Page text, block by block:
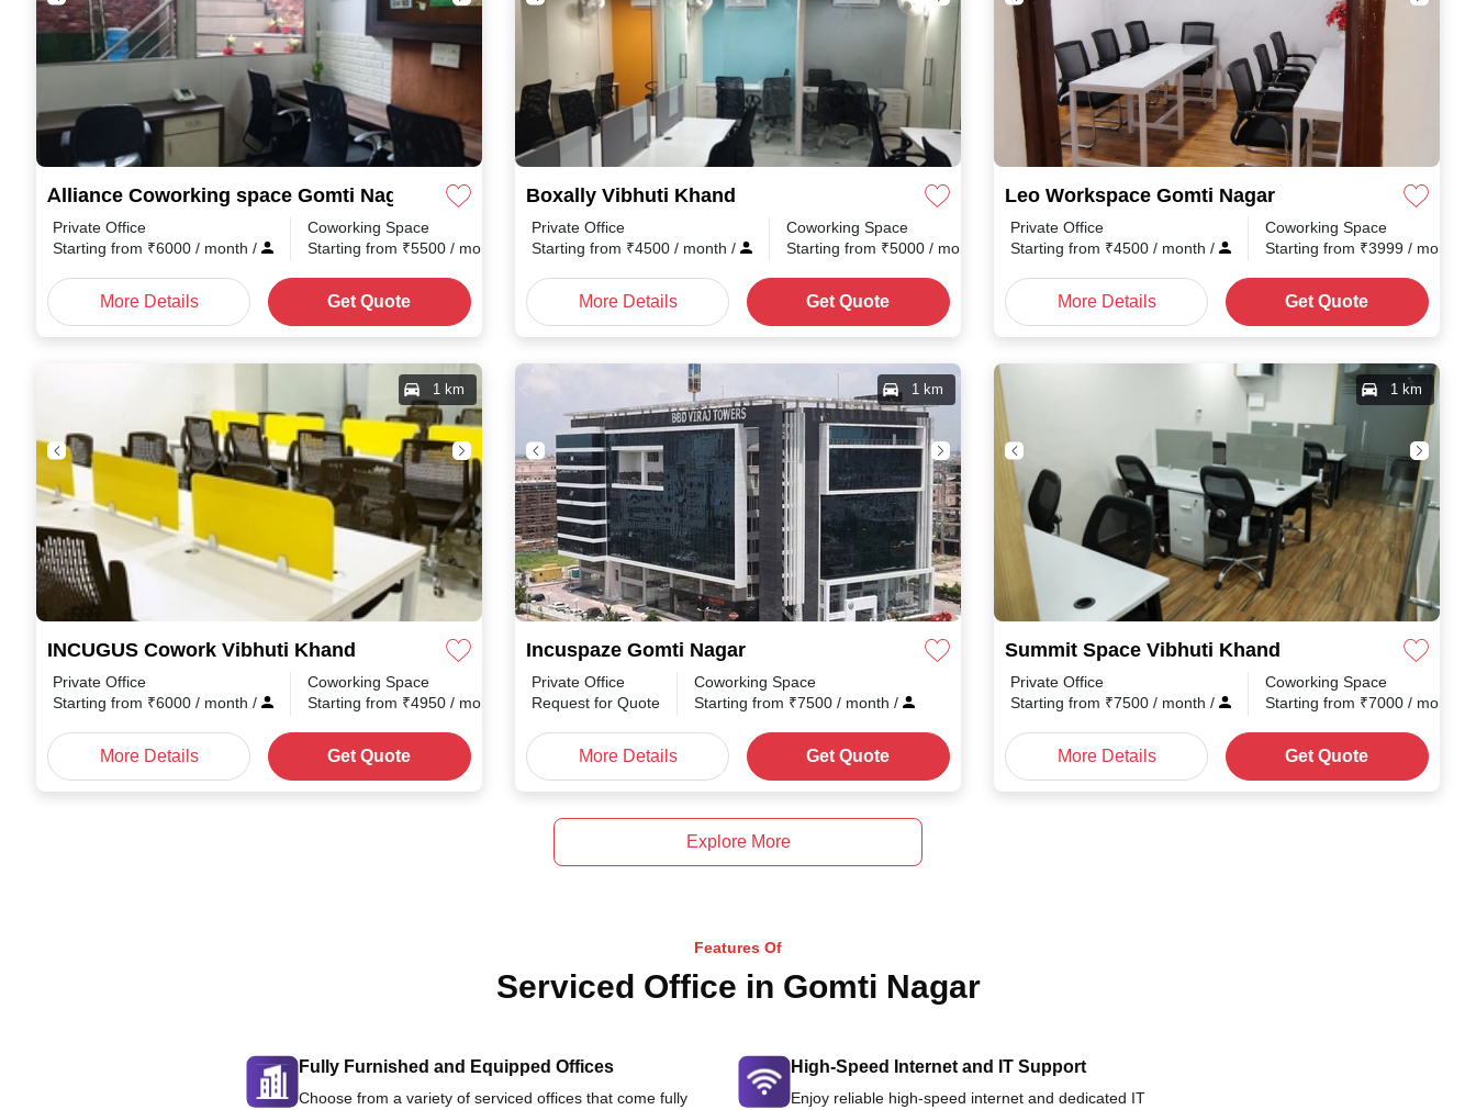
Alliance Coworking space Gomti Nagar
Private Office
Starting from ₹6000 / month /
Coworking Space
Starting from ₹5500 / month
More Details Get Quote
Boxally Vibhuti Khand
Private Office
Starting from ₹4500 / month /
Coworking Space
Starting from ₹5000 / month
More Details Get Quote
Leo Workspace Gomti Nagar
Private Office
Starting from ₹4500 / month /
Coworking Space
Starting from ₹3999 / month
More Details Get Quote
INCUGUS Cowork Vibhuti Khand
1 km
Private Office
Starting from ₹6000 / month /
Coworking Space
Starting from ₹4950 / month
More Details Get Quote
Incuspaze Gomti Nagar
1 km
Private Office
Request for Quote
Coworking Space
Starting from ₹7500 / month /
More Details Get Quote
Summit Space Vibhuti Khand
1 km
Private Office
Starting from ₹7500 / month /
Coworking Space
Starting from ₹7000 / month
More Details Get Quote
Explore More
Features Of
Serviced Office in Gomti Nagar
Fully Furnished and Equipped Offices
Choose from a variety of serviced offices that come fully
High-Speed Internet and IT Support
Enjoy reliable high-speed internet and dedicated IT